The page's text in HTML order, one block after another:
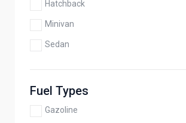
Hatchback
Minivan
Sedan
Fuel Types
Gazoline